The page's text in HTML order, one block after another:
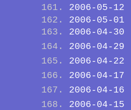
2006-05-12
2006-05-01
2006-04-30
2006-04-29
2006-04-22
2006-04-17
2006-04-16
2006-04-15